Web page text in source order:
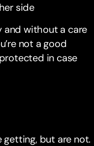
side
and without a care
not a good
in case
but are not.